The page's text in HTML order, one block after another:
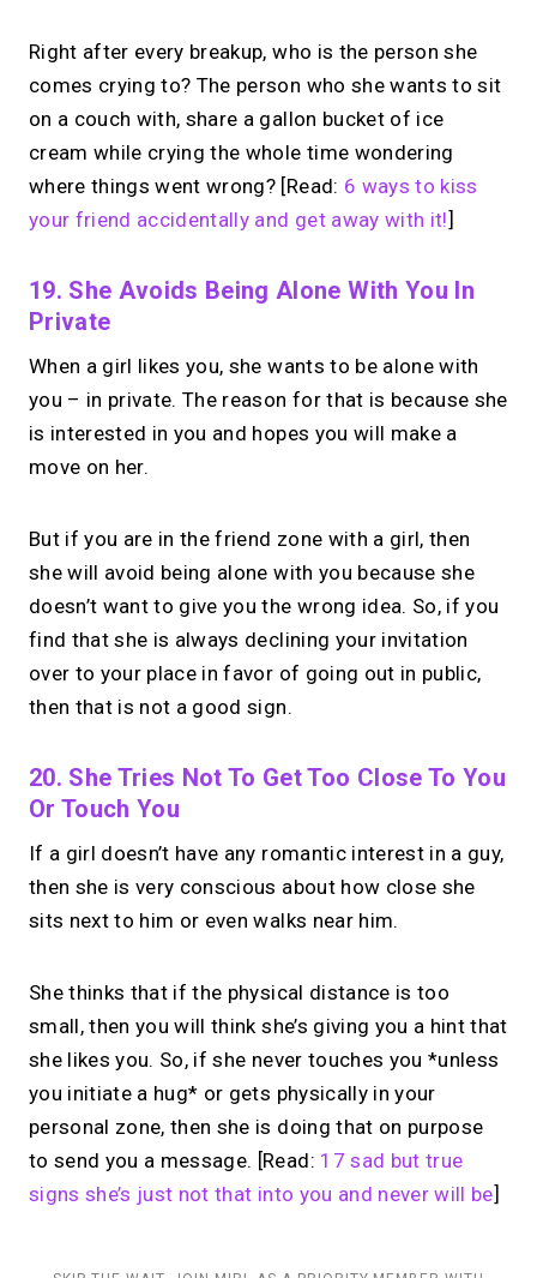
Right after every breakup, who is the person she
comes crying to? The person who she wants to sit
on a couch with, share a gallon bucket of ice
cream while crying the whole time wondering
where things went wrong? [Read: 6 ways to kiss
your friend accidentally and get away with it!]
19. She Avoids Being Alone With You In
Private
When a girl likes you, she wants to be alone with
you – in private. The reason for that is because she
is interested in you and hopes you will make a
move on her.
But if you are in the friend zone with a girl, then
she will avoid being alone with you because she
doesn’t want to give you the wrong idea. So, if you
find that she is always declining your invitation
over to your place in favor of going out in public,
then that is not a good sign.
20. She Tries Not To Get Too Close To You
Or Touch You
If a girl doesn’t have any romantic interest in a guy,
then she is very conscious about how close she
sits next to him or even walks near him.
She thinks that if the physical distance is too
small, then you will think she’s giving you a hint that
she likes you. So, if she never touches you *unless
you initiate a hug* or gets physically in your
personal zone, then she is doing that on purpose
to send you a message. [Read: 17 sad but true
signs she’s just not that into you and never will be]